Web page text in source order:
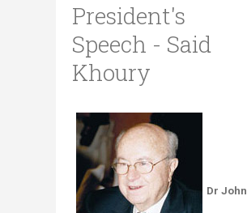
President's
Speech - Said
Khoury
Dr John